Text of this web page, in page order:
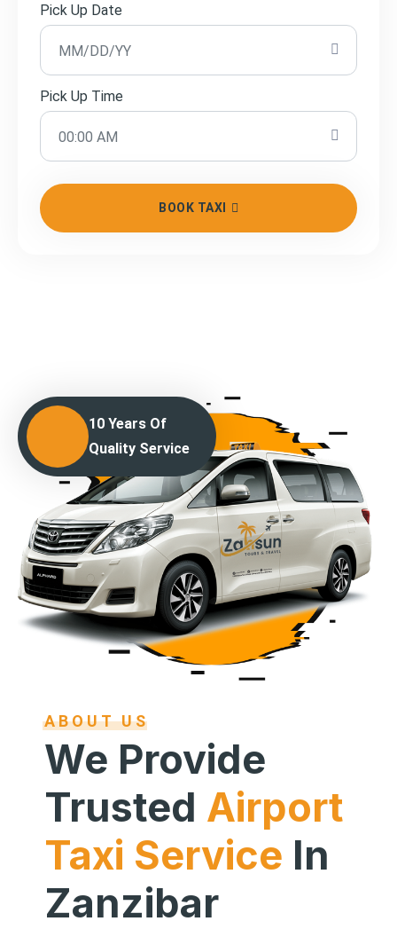
Pick Up Date
Pick Up Time
BOOK TAXI
10 Years Of
Quality Service
ABOUT US
We Provide
Trusted Airport
Taxi Service In
Zanzibar